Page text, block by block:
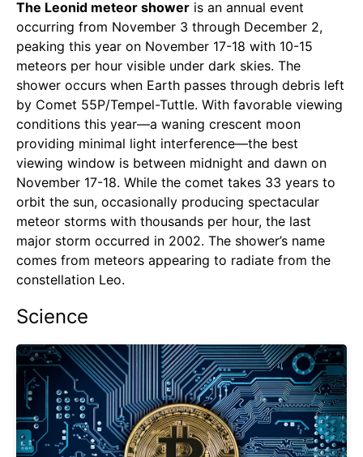
The Leonid meteor shower is an annual event
occurring from November 3 through December 2,
peaking this year on November 17-18 with 10-15
meteors per hour visible under dark skies. The
shower occurs when Earth passes through debris left
by Comet 55P/Tempel-Tuttle. With favorable viewing
conditions this year—a waning crescent moon
providing minimal light interference—the best
viewing window is between midnight and dawn on
November 17-18. While the comet takes 33 years to
orbit the sun, occasionally producing spectacular
meteor storms with thousands per hour, the last
major storm occurred in 2002. The shower’s name
comes from meteors appearing to radiate from the
constellation Leo.
Science